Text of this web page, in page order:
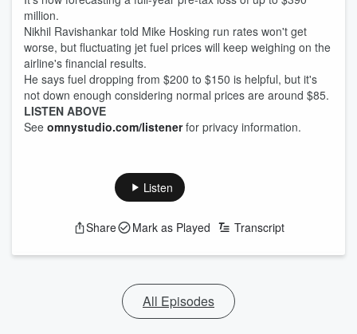
million.
Nikhil Ravishankar told Mike Hosking run rates won't get
worse, but fluctuating jet fuel prices will keep weighing on the
airline's financial results.
He says fuel dropping from $200 to $150 is helpful, but it's
not down enough considering normal prices are around $85.
LISTEN ABOVE
See omnystudio.com/listenerfor privacy information.
Listen
Share Mark as Played Transcript
All Episodes